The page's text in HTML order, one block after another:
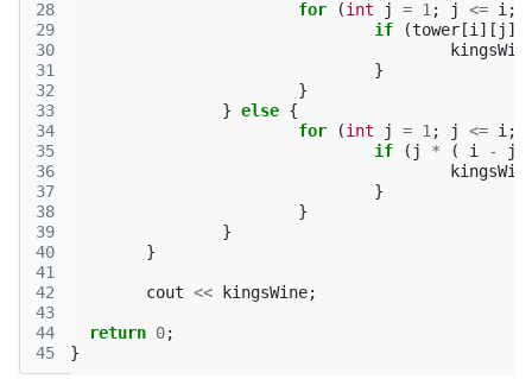
28
29
30
31
32
33
34
35
36
37
38
39
40
41
42
43
44
45
for
(int j = 1 ; j <= i ;
if
(tower [i ][ j ]
}
}
} else {
for
(int j = 1 ; j <= i ;
if
( j * ( i - j
}
}
}
}
cout << kingsWine;
return 0;
}